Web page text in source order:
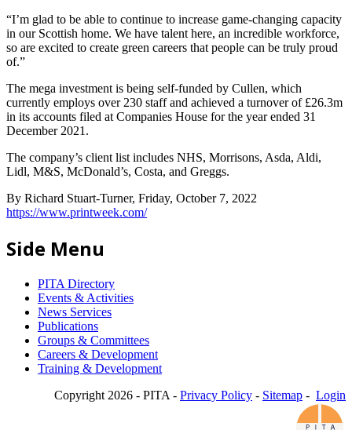
“I’m glad to be able to continue to increase game-changing capacity
in our Scottish home. We have talent here, an incredible workforce,
so are excited to create green careers that people can be truly proud
of.”
The mega investment is being self-funded by Cullen, which
currently employs over 230 staff and achieved a turnover of £26.3m
in its accounts filed at Companies House for the year ended 31
December 2021.
The company’s client list includes NHS, Morrisons, Asda, Aldi,
Lidl, M&S, McDonald’s, Costa, and Greggs.
By Richard Stuart-Turner, Friday, October 7, 2022
https://www.printweek.com/
Side Menu
PITA Directory
Events & Activities
News Services
Publications
Groups & Committees
Careers & Development
Training & Development
Copyright 2026 - PITA - Privacy Policy - Sitemap - Login